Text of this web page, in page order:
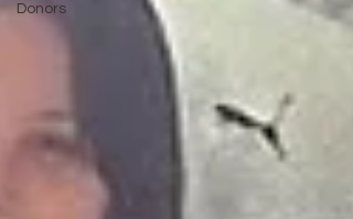
Donors